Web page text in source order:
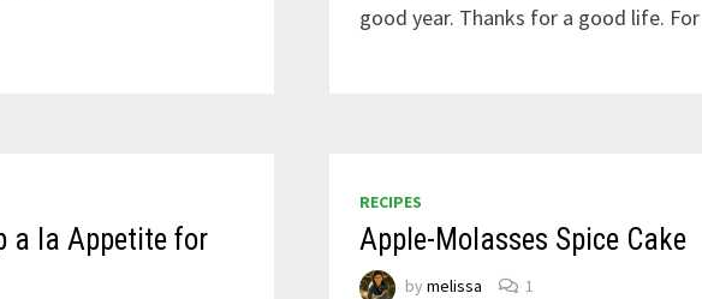
good year. Thanks for a good life.
a la Appetite for
RECIPES
Apple-Molasses Spice Cake
by melissa 1